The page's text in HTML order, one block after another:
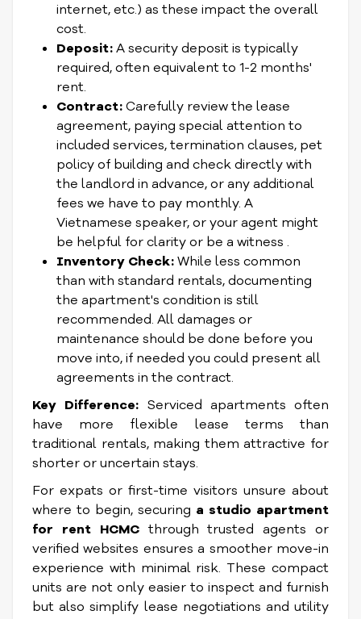
internet, etc.) as these impact the overall
cost.
Deposit:A security deposit is typically
required, often equivalent to 1-2 months'
rent.
Contract:Carefully review the lease
agreement, paying special attention to
included services, termination clauses, pet
policy of building and check directly with
the landlord in advance, or any additional
fees we have to pay monthly. A
Vietnamese speaker, or your agent might
be helpful for clarity or be a witness .
Inventory Check:While less common
than with standard rentals, documenting
the apartment's condition is still
recommended. All damages or
maintenance should be done before you
move into, if needed you could present all
agreements in the contract.
Key Difference: Serviced apartments often
have more flexible lease terms than
traditional rentals, making them attractive for
shorter or uncertain stays.
For expats or first-time visitors unsure about
where to begin, securing a studio apartment
for rent HCMCthrough trusted agents or
verified websites ensures a smoother move-in
experience with minimal risk. These compact
units are not only easier to inspect and furnish
but also simplify lease negotiations and utility